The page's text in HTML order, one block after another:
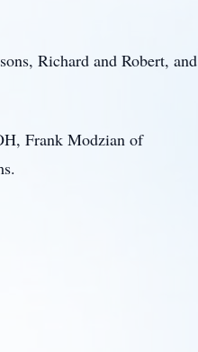
Richard and Robert, and
Frank Modzian of